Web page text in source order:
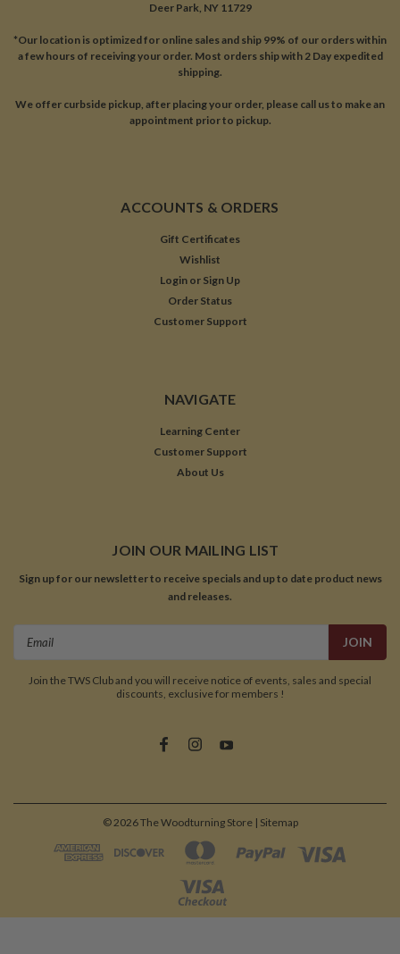
Deer Park, NY 11729
*Our location is optimized for online sales and ship 99% of our orders within
a few hours of receiving your order. Most orders ship with 2 Day expedited
shipping.
We offer curbside pickup, after placing your order, please call us to make an
appointment prior to pickup.
ACCOUNTS & ORDERS
Gift Certificates
Wishlist
Login or Sign Up
Order Status
Customer Support
NAVIGATE
Learning Center
Customer Support
About Us
JOIN OUR MAILING LIST
Sign up for our newsletter to receive specials and up to date product news
and releases.
Join the TWS Club and you will receive notice of events, sales and special
discounts, exclusive for members !
©2026The Woodturning Store | Sitemap